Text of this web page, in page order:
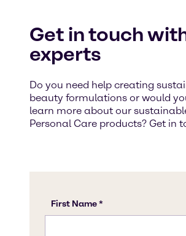
Get in touch
experts
Do you need help creating
beauty formulations or would
learn more about our
Personal Care products? Get in